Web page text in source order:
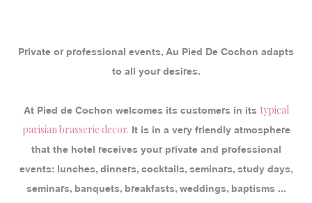
Private or professional events, Au Pied De Cochon adapts
to all your desires.
At Pied de Cochon welcomes its customers in its typical
parisian brasserie decor. It is in a very friendly atmosphere
that the hotel receives your private and professional
events: lunches, dinners, cocktails, seminars, study days,
seminars, banquets, breakfasts, weddings, baptisms ...